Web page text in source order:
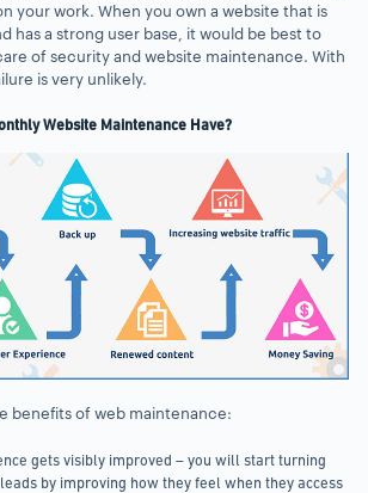
your work. When you own a website that is
has a strong user base, it would be best to
of security and website maintenance. With
is very unlikely.
Website Maintenance Have?
benefits of web maintenance:
gets visibly improved – you will start turning
by improving how they feel when they access